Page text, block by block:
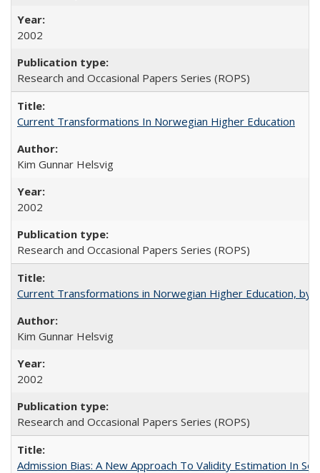
2002
Research and Occasional Papers Series (ROPS)
Current Transformations In Norwegian Higher Education
Kim Gunnar Helsvig
2002
Research and Occasional Papers Series (ROPS)
Current Transformations in Norwegian Higher Education, by
Kim Gunnar Helsvig
2002
Research and Occasional Papers Series (ROPS)
Admission Bias: A New Approach To Validity Estimation In